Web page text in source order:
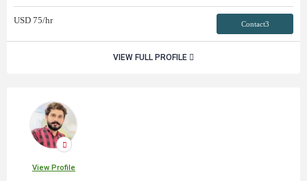
USD 75/hr Contact3
VIEW FULL PROFILE
View Profile